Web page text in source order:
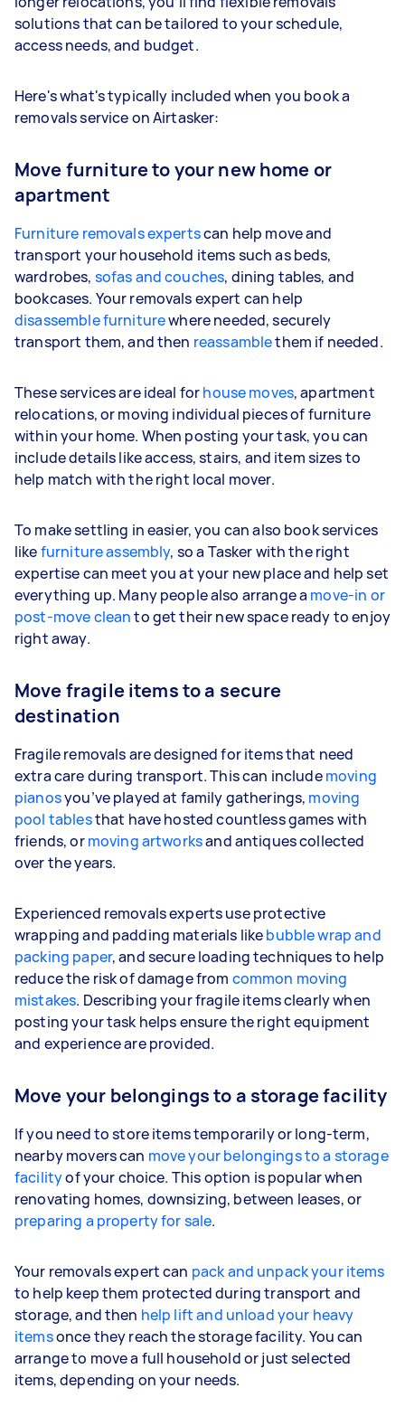
solutions that can be tailored to your schedule,
access needs, and budget.
Here's what's typically included when you book a
removals service on Airtasker:
Move furniture to your new home or
apartment
Furniture removals expertscan help move and
transport your household items such as beds,
wardrobes, sofas and couches, dining tables, and
bookcases. Your removals expert can help
disassemble furniturewhere needed, securely
transport them, and then reassamblethem if needed.
These services are ideal forhouse moves, apartment
relocations, or moving individual pieces of furniture
within your home. When posting your task, you can
include details like access, stairs, and item sizes to
help match with the right local mover.
To make settling in easier, you can also book services
likefurniture assembly, so a Tasker with the right
expertise can meet you at your new place and help set
everything up. Many people also arrange a move-in or
post-move cleanto get their new space ready to enjoy
right away.
Move fragile items to a secure
destination
Fragile removals are designed for items that need
extra care during transport. This can includemoving
pianosyou’ve played at family gatherings, moving
pool tablesthat have hosted countless games with
friends, ormoving artworksand antiques collected
over the years.
Experienced removals experts use protective
wrapping and padding materials likebubble wrap and
packing paper, and secure loading techniques to help
reduce the risk of damage from common moving
mistakes. Describing your fragile items clearly when
posting your task helps ensure the right equipment
and experience are provided.
Move your belongings to a storage facility
If you need to store items temporarily or long-term,
nearby movers can move your belongings to a storage
facilityof your choice. This option is popular when
renovating homes, downsizing, between leases, or
preparing a property for sale.
Your removals expert can pack and unpack your items
to help keep them protected during transport and
storage, and then help lift and unload your heavy
itemsonce they reach the storage facility. You can
arrange to move a full household or just selected
items, depending on your needs.